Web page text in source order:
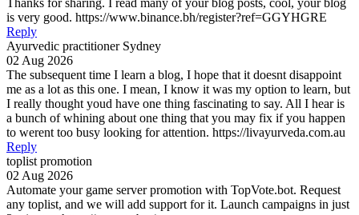
Thanks for sharing. I read many of your blog posts, cool, your blog
is very good. https://www.binance.bh/register?ref=GGYHGRE
Reply
Ayurvedic practitioner Sydney
02 Aug 2026
The subsequent time I learn a blog, I hope that it doesnt disappoint
me as a lot as this one. I mean, I know it was my option to learn, but
I really thought youd have one thing fascinating to say. All I hear is
a bunch of whining about one thing that you may fix if you happen
to werent too busy looking for attention. https://livayurveda.com.au
Reply
toplist promotion
02 Aug 2026
Automate your game server promotion with TopVote.bot. Request
any toplist, and we will add support for it. Launch campaigns in just